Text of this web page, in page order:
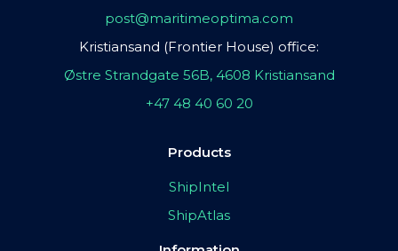
post@maritimeoptima.com
Kristiansand (Frontier House) office:
Østre Strandgate 56B, 4608 Kristiansand
+47 48 40 60 20
Products
ShipIntel
ShipAtlas